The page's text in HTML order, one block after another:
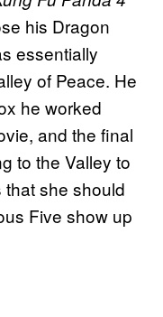
his Dragon
essentially
of Peace. He
he worked
and the final
to the Valley to
that she should
Five show up